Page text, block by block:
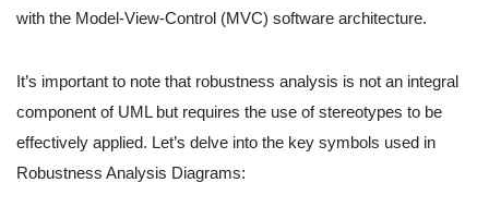
with the Model-View-Control (MVC) software architecture.
It’s important to note that robustness analysis is not an integral
component of UML but requires the use of stereotypes to be
effectively applied. Let’s delve into the key symbols used in
Robustness Analysis Diagrams: